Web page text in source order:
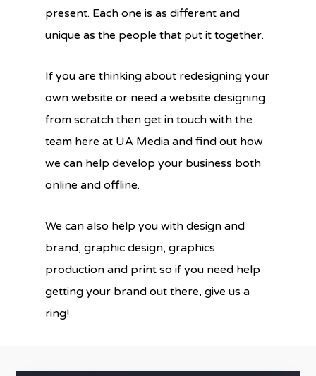
present. Each one is as different and
unique as the people that put it together.
If you are thinking about redesigning your
own website or need a website designing
from scratch then get in touch with the
team here at UA Media and find out how
we can help develop your business both
online and offline.
We can also help you with design and
brand, graphic design, graphics
production and print so if you need help
getting your brand out there, give us a
ring!